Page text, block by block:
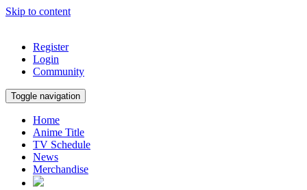
Skip to content
Register
Login
Community
Toggle navigation
Home
Anime Title
TV Schedule
News
Merchandise